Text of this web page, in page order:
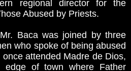
regional director for the
Abused by Priests.
Baca was joined by three
who spoke of being abused
attended Madre de Dios,
of town where Father